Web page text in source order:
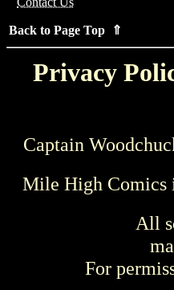
Back to Page Top ⇑
Privacy
Captain
Mile High Comics
All
For